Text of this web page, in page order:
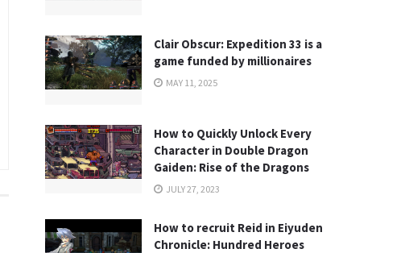
Clair Obscur: Expedition 33 is a
game funded by millionaires
MAY 11, 2025
How to Quickly Unlock Every
Character in Double Dragon
Gaiden: Rise of the Dragons
JULY 27, 2023
How to recruit Reid in Eiyuden
Chronicle: Hundred Heroes